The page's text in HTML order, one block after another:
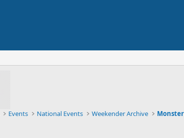
Events National Events Weekender Archive